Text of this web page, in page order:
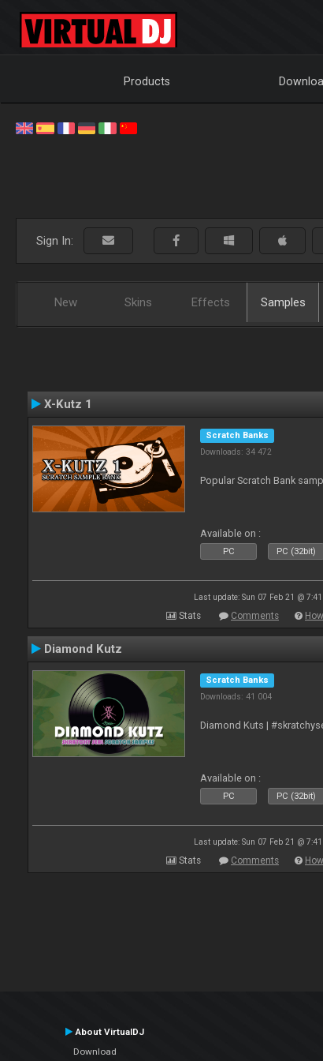
Products
Sign In:
New Skins Effects Samples
X-Kutz 1
Scratch Banks
Downloads: 34 472
Popular Scratch Bank
Available on :
PC PC (32bit)
Last update: Sun 07 Feb 21 @
Stats Comments
Diamond Kutz
Scratch Banks
Downloads: 41 004
Diamond Kuts |
Available on :
PC PC (32bit)
Last update: Sun 07 Feb 21 @
Stats Comments
About VirtualDJ
Download